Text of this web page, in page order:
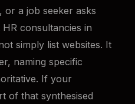
or a job seeker asks
consultancies in
simply list websites. It
naming specific
If your
of that synthesised